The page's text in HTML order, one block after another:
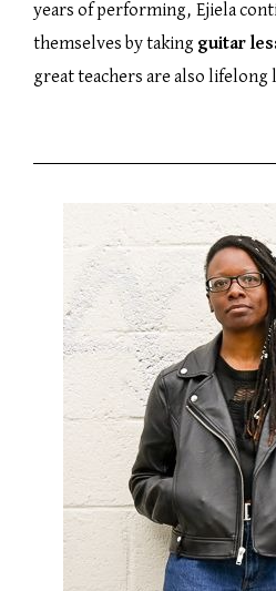
years of performing, Ejiela
themselves by taking guitar
great teachers are also lifelong